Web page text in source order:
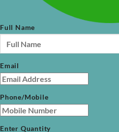
Full Name
Email
Phone/Mobile
Enter Quantity